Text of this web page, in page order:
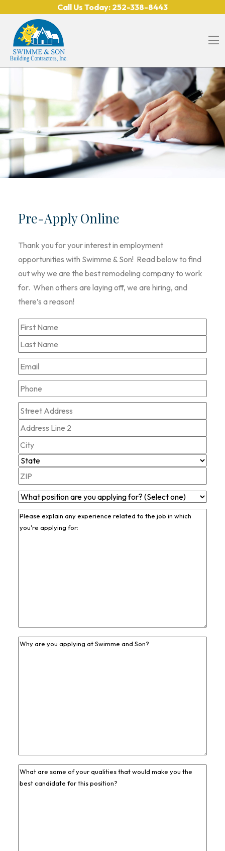
Call Us Today: 252-338-8443
Pre-Apply Online
Thank you for your interest in employment
opportunities with Swimme & Son! Read below to find
out why we are the best remodeling company to work
for. When others are laying off, we are hiring, and
there’s a reason!
Name*
First
Last
Email*
Phone
Zip
Code*
Street
Address
Address
Line
2
City
State
ZIP
Code
What
Position
Are
Previous
Job
Previous
Previous
Job